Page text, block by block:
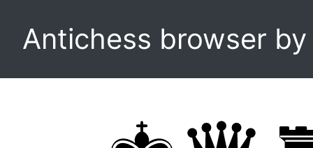
Antichess browser